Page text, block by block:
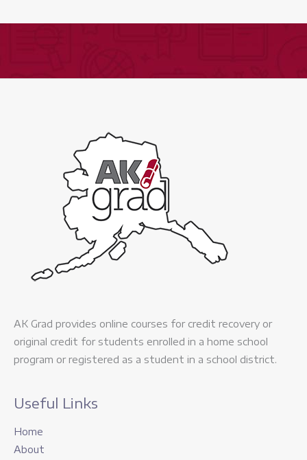
AK Grad provides online courses for credit recovery or
original credit for students enrolled in a home school
program or registered as a student in a school district.
Useful Links
Home
About